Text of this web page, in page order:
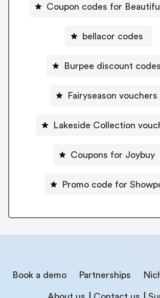
Coupon codes for
bellacor codes
Burpee discount codes
Fairyseason vouchers
Lakeside Collection
Coupons for Joybuy
Promo code for
Book a demo Partnerships